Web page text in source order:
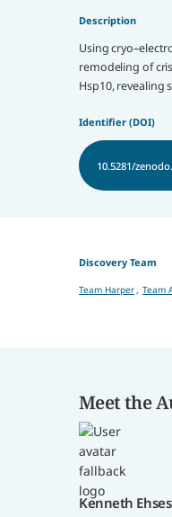
Description
Using
remodeling of
Hsp10,
Identifier (DOI)
10.5281/
Discovery Team
Team Harper, Team
Meet the
Kenneth Ehses